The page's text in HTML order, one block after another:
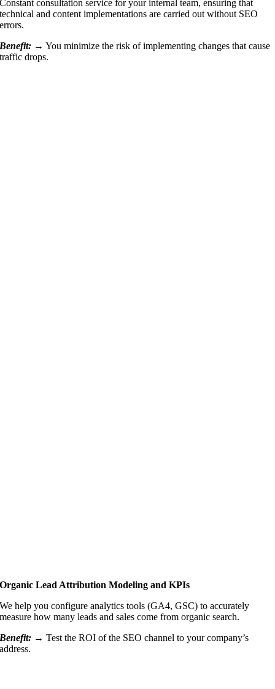
Constant consultation service for your internal team, ensuring that
technical and content implementations are carried out without SEO
errors.
Benefit: → You minimize the risk of implementing changes that cause
traffic drops.
Organic Lead Attribution Modeling and KPIs
We help you configure analytics tools (GA4, GSC) to accurately
measure how many leads and sales come from organic search.
Benefit: → Test the ROI of the SEO channel to your company’s
address.